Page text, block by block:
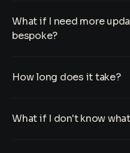
What if I need more
bespoke?
How long does it take?
What if I don't know